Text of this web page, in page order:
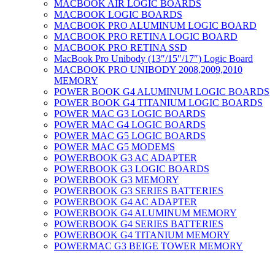
MACBOOK AIR LOGIC BOARDS
MACBOOK LOGIC BOARDS
MACBOOK PRO ALUMINUM LOGIC BOARD
MACBOOK PRO RETINA LOGIC BOARD
MACBOOK PRO RETINA SSD
MacBook Pro Unibody (13″/15″/17″) Logic Board
MACBOOK PRO UNIBODY 2008,2009,2010
MEMORY
POWER BOOK G4 ALUMINUM LOGIC BOARDS
POWER BOOK G4 TITANIUM LOGIC BOARDS
POWER MAC G3 LOGIC BOARDS
POWER MAC G4 LOGIC BOARDS
POWER MAC G5 LOGIC BOARDS
POWER MAC G5 MODEMS
POWERBOOK G3 AC ADAPTER
POWERBOOK G3 LOGIC BOARDS
POWERBOOK G3 MEMORY
POWERBOOK G3 SERIES BATTERIES
POWERBOOK G4 AC ADAPTER
POWERBOOK G4 ALUMINUM MEMORY
POWERBOOK G4 SERIES BATTERIES
POWERBOOK G4 TITANIUM MEMORY
POWERMAC G3 BEIGE TOWER MEMORY